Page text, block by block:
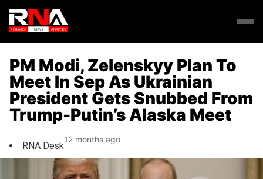
PM Modi, Zelenskyy Plan To
Meet In Sep As Ukrainian
President Gets Snubbed From
Trump-Putin’s Alaska Meet
RNA Desk
12 months ago